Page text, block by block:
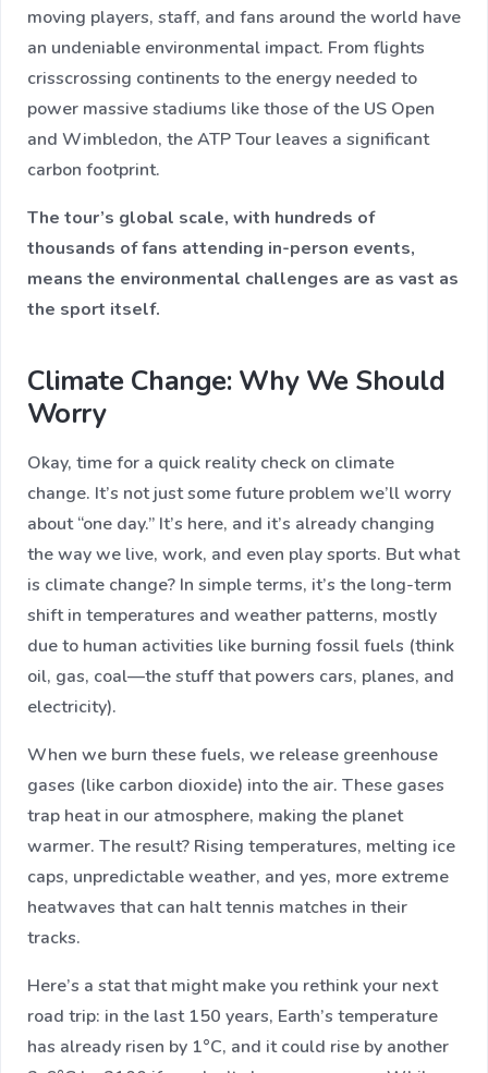
moving players, staff, and fans around the world have
an undeniable environmental impact. From flights
crisscrossing continents to the energy needed to
power massive stadiums like those of the US Open
and Wimbledon, the ATP Tour leaves a significant
carbon footprint.
The tour’s global scale, with hundreds of
thousands of fans attending in-person events,
means the environmental challenges are as vast as
the sport itself.
Climate Change: Why We Should
Worry
Okay, time for a quick reality check on climate
change. It’s not just some future problem we’ll worry
about “one day.” It’s here, and it’s already changing
the way we live, work, and even play sports. But what
is climate change? In simple terms, it’s the long-term
shift in temperatures and weather patterns, mostly
due to human activities like burning fossil fuels (think
oil, gas, coal—the stuff that powers cars, planes, and
electricity).
When we burn these fuels, we release greenhouse
gases (like carbon dioxide) into the air. These gases
trap heat in our atmosphere, making the planet
warmer. The result? Rising temperatures, melting ice
caps, unpredictable weather, and yes, more extreme
heatwaves that can halt tennis matches in their
tracks.
Here’s a stat that might make you rethink your next
road trip: in the last 150 years, Earth’s temperature
has already risen by 1°C, and it could rise by another